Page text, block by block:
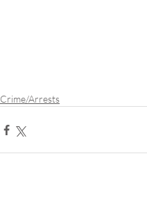
Crime/Arrests